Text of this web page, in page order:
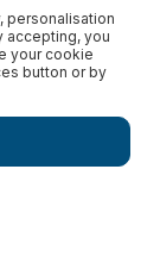
personalisation
accepting, you
your cookie
button or by